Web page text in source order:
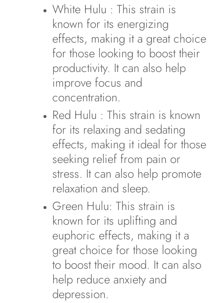
White Hulu : This strain is
known for its energizing
effects, making it a great choice
for those looking to boost their
productivity. It can also help
improve focus and
concentration.
Red Hulu : This strain is known
for its relaxing and sedating
effects, making it ideal for those
seeking relief from pain or
stress. It can also help promote
relaxation and sleep.
Green Hulu: This strain is
known for its uplifting and
euphoric effects, making it a
great choice for those looking
to boost their mood. It can also
help reduce anxiety and
depression.